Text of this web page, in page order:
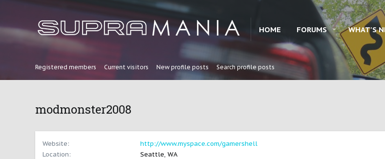
HOME FORUMS WHAT'S
Registered members Current visitors New profile posts Search profile posts
modmonster2008
Website
http://www.myspace.com/gamershell
Location
Seattle, WA